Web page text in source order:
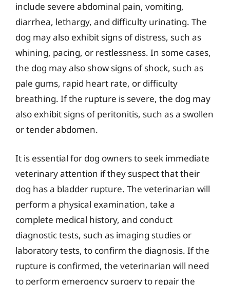
include severe abdominal pain, vomiting,
diarrhea, lethargy, and difficulty urinating. The
dog may also exhibit signs of distress, such as
whining, pacing, or restlessness. In some cases,
the dog may also show signs of shock, such as
pale gums, rapid heart rate, or difficulty
breathing. If the rupture is severe, the dog may
also exhibit signs of peritonitis, such as a swollen
or tender abdomen.
It is essential for dog owners to seek immediate
veterinary attention if they suspect that their
dog has a bladder rupture. The veterinarian will
perform a physical examination, take a
complete medical history, and conduct
diagnostic tests, such as imaging studies or
laboratory tests, to confirm the diagnosis. If the
rupture is confirmed, the veterinarian will need
to perform emergency surgery to repair the